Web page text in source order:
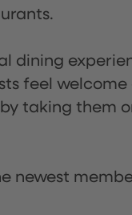
dining
feel
taking them
newest